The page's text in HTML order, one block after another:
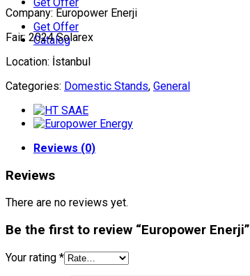
Get Offer
Catalog
Company: Europower Enerji
Fair: 2024 Solarex
Location: İstanbul
Categories: Domestic Stands, General
Reviews (0)
Reviews
There are no reviews yet.
Be the first to review “Europower Enerji”
Your rating *